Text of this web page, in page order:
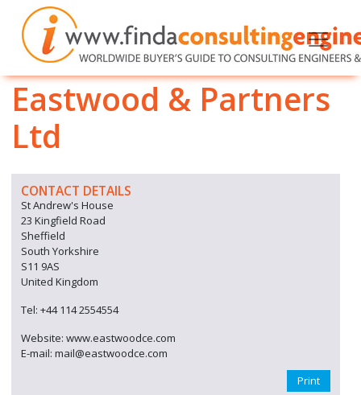
Eastwood & Partners
Ltd
CONTACT DETAILS
St Andrew's House
23 Kingfield Road
Sheffield
South Yorkshire
S11 9AS
United Kingdom
Tel: +44 114 2554554
Website: www.eastwoodce.com
E-mail: mail@eastwoodce.com
Print